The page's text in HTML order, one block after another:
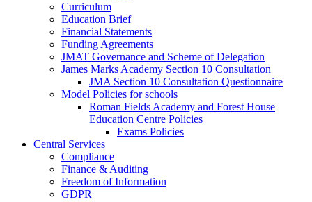
Curriculum
Education Brief
Financial Statements
Funding Agreements
JMAT Governance and Scheme of Delegation
James Marks Academy Section 10 Consultation
JMA Section 10 Consultation Questionnaire
Model Policies for schools
Roman Fields Academy and Forest House
Education Centre Policies
Exams Policies
Central Services
Compliance
Finance & Auditing
Freedom of Information
GDPR